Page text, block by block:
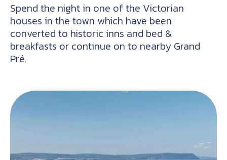
Spend the night in one of the Victorian
houses in the town which have been
converted to historic inns and bed &
breakfasts or continue on to nearby Grand
Pré.